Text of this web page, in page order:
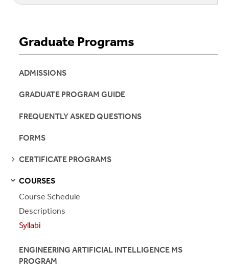
Graduate Programs
ADMISSIONS
GRADUATE PROGRAM GUIDE
FREQUENTLY ASKED QUESTIONS
FORMS
SEE
CERTIFICATE PROGRAMS
COURSES
Course Schedule
Descriptions
Syllabi
ENGINEERING ARTIFICIAL INTELLIGENCE MS
PROGRAM